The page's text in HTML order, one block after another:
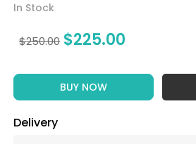
In Stock
$250.00 $225.00
BUY NOW
Delivery